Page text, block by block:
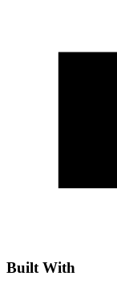
Built With